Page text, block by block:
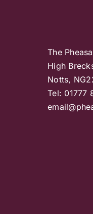
The
High
Notts,
Tel: 01777